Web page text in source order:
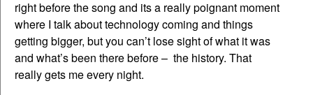
right before the song and its a really poignant moment
where I talk about technology coming and things
getting bigger, but you can’t lose sight of what it was
and what’s been there before – the history. That
really gets me every night.